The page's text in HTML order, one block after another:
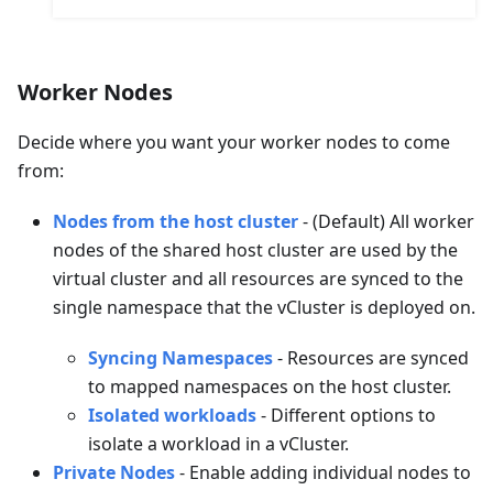
Worker Nodes
Decide where you want your worker nodes to come
from:
Nodes from the host cluster- (Default) All worker
nodes of the shared host cluster are used by the
virtual cluster and all resources are synced to the
single namespace that the vCluster is deployed on.
Syncing Namespaces- Resources are synced
to mapped namespaces on the host cluster.
Isolated workloads- Different options to
isolate a workload in a vCluster.
Private Nodes- Enable adding individual nodes to